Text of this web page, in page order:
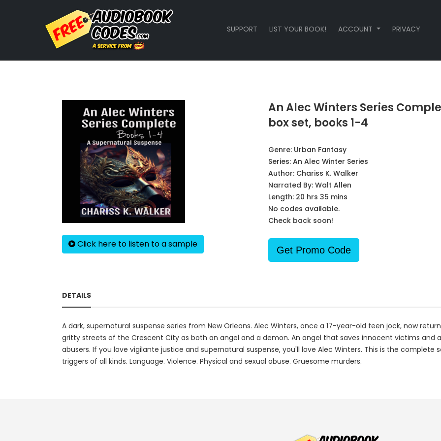
SUPPORT LIST YOUR BOOK! ACCOUNT PRIVACY
Click here to listen to a sample
An Alec Winters Series
box set, books 1-4
Genre: Urban Fantasy
Series: An Alec Winter Series
Author: Chariss K. Walker
Narrated By: Walt Allen
Length: 20 hrs 35 mins
No codes available.
Check back soon!
Get Promo Code
DETAILS
A dark, supernatural suspense series from New Orleans. Alec Winters, once a 17-year-old teen jock, now
gritty streets of the Crescent City as both an angel and a demon. An angel that saves innocent victims and
abusers. If you love vigilante justice and supernatural suspense, you'll love Alec Winters. This is the complete
triggers of all kinds. Language. Violence. Physical and sexual abuse. Gruesome murders.